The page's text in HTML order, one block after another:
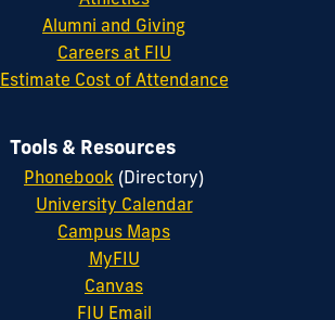
Alumni and Giving
Careers at FIU
Estimate Cost of Attendance
Tools & Resources
Phonebook (Directory)
University Calendar
Campus Maps
MyFIU
Canvas
FIU Email